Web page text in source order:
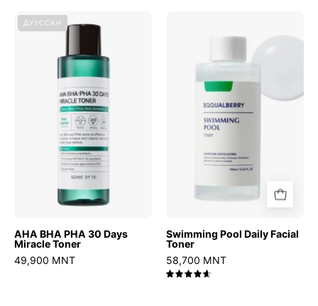
BHA
PHA
30
Days
Miracle
Toner
ДУУССАН
AHA BHA PHA 30 Days
Miracle Toner
49,900 MNT
Pool
Swimming Pool Daily Facial
Toner
58,700 MNT